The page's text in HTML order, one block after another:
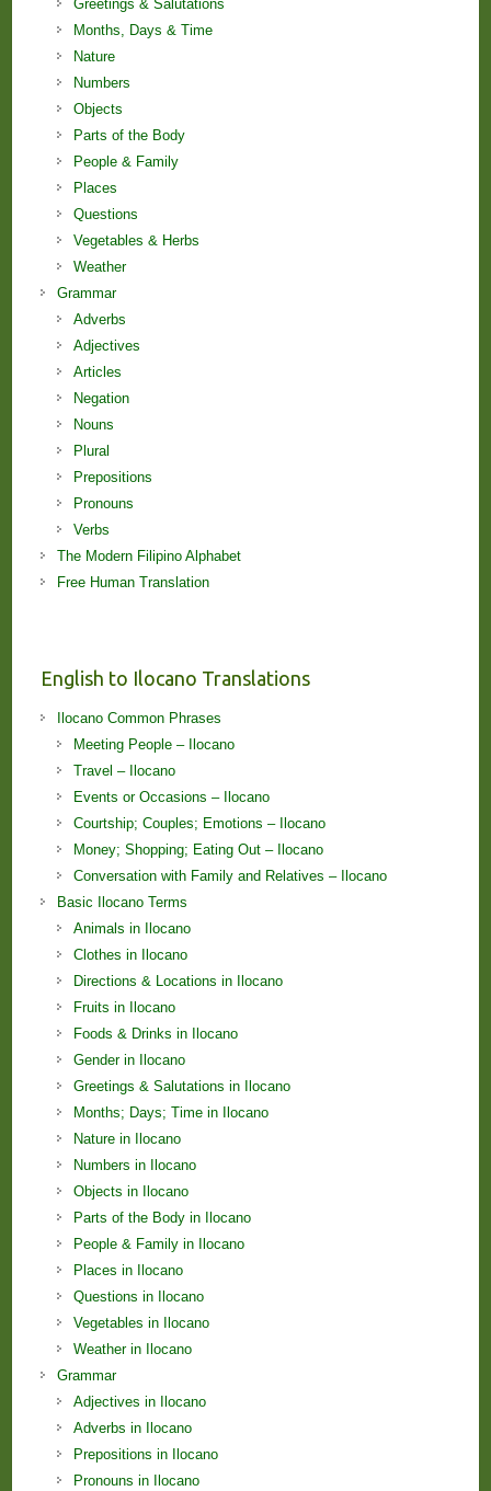
Greetings & Salutations
Months, Days & Time
Nature
Numbers
Objects
Parts of the Body
People & Family
Places
Questions
Vegetables & Herbs
Weather
Grammar
Adverbs
Adjectives
Articles
Negation
Nouns
Plural
Prepositions
Pronouns
Verbs
The Modern Filipino Alphabet
Free Human Translation
English to Ilocano Translations
Ilocano Common Phrases
Meeting People – Ilocano
Travel – Ilocano
Events or Occasions – Ilocano
Courtship; Couples; Emotions – Ilocano
Money; Shopping; Eating Out – Ilocano
Conversation with Family and Relatives – Ilocano
Basic Ilocano Terms
Animals in Ilocano
Clothes in Ilocano
Directions & Locations in Ilocano
Fruits in Ilocano
Foods & Drinks in Ilocano
Gender in Ilocano
Greetings & Salutations in Ilocano
Months; Days; Time in Ilocano
Nature in Ilocano
Numbers in Ilocano
Objects in Ilocano
Parts of the Body in Ilocano
People & Family in Ilocano
Places in Ilocano
Questions in Ilocano
Vegetables in Ilocano
Weather in Ilocano
Grammar
Adjectives in Ilocano
Adverbs in Ilocano
Prepositions in Ilocano
Pronouns in Ilocano